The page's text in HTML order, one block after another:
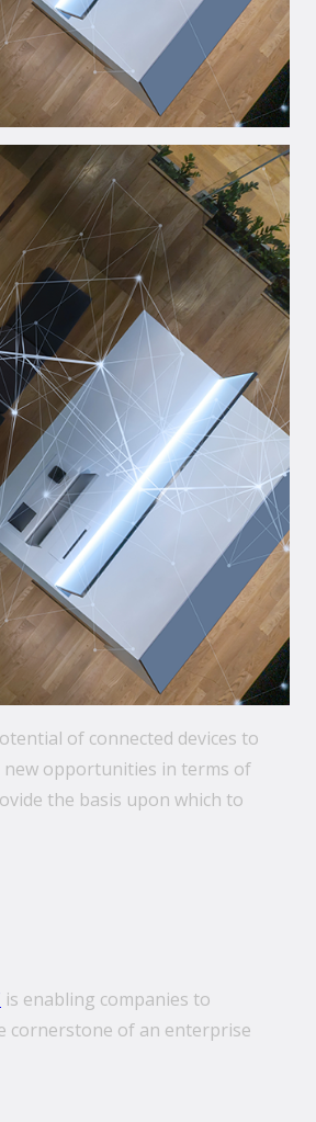
of connected devices to
new opportunities in terms of
the basis upon which to
is enabling companies to
cornerstone of an enterprise